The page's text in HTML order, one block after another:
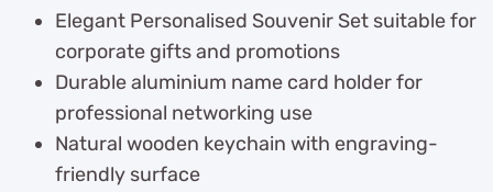
Elegant Personalised Souvenir Set suitable for
corporate gifts and promotions
Durable aluminium name card holder for
professional networking use
Natural wooden keychain with engraving-
friendly surface